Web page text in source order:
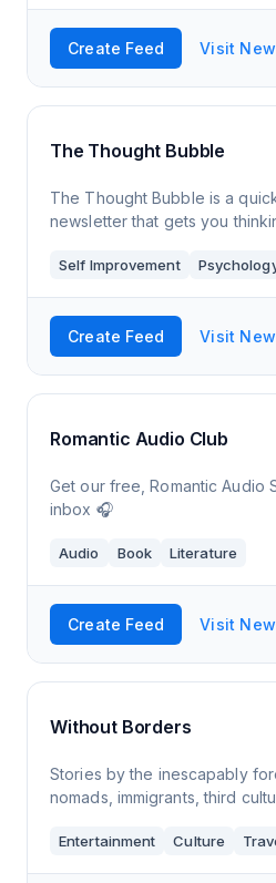
Create Feed Visit
The Thought Bubble
The Thought Bubble is a
newsletter that gets you
and improving to be your
Self Improvement
Create Feed Visit
Romantic Audio Club
Get our free, Romantic Audio
inbox 🎧
Audio Book Literature
Create Feed Visit
Without Borders
Stories by the inescapably
nomads, immigrants, third
Entertainment Culture